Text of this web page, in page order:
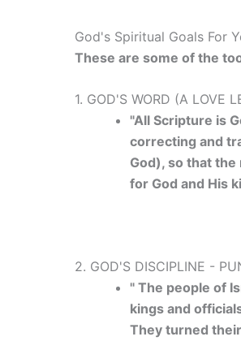
God's Spiritual Goals For
These are some of the
1. GOD'S WORD (A LOVE
"All Scripture is
correcting and
God), so that
for God and His
2. GOD'S DISCIPLINE -
" The people of
kings and
They turned